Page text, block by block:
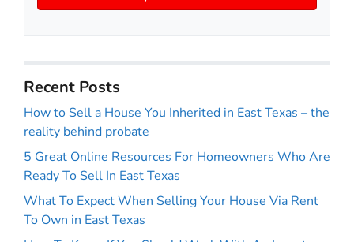
Recent Posts
How to Sell a House You Inherited in East Texas – the
reality behind probate
5 Great Online Resources For Homeowners Who Are
Ready To Sell In East Texas
What To Expect When Selling Your House Via Rent
To Own in East Texas